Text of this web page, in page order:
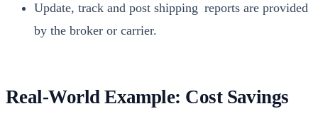
Update, track and post ship­ping reports are pro­vid­ed
by the bro­ker or car­ri­er.
Real-World Example: Cost Savings